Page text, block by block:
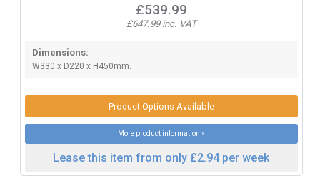
£539.99
£647.99 inc. VAT
Dimensions:
W330 x D220 x H450mm.
Product Options Available
More product information »
Lease this item from only £2.94 per week